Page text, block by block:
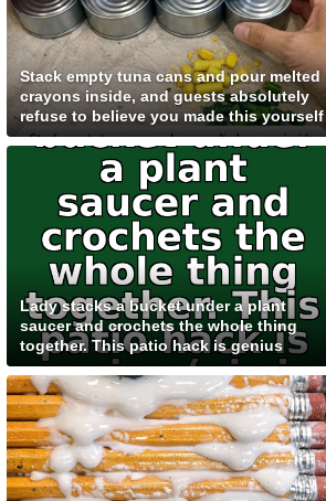
Stack empty tuna cans and pour melted
crayons inside, and guests absolutely
refuse to believe you made this yourself
Lady stacks a bucket under a plant
saucer and crochets the whole thing
together. This patio hack is genius